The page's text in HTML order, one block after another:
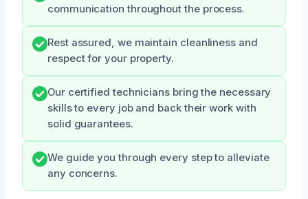
communication throughout the process.
Rest assured, we maintain cleanliness and
respect for your property.
Our certified technicians bring the necessary
skills to every job and back their work with
solid guarantees.
We guide you through every step to alleviate
any concerns.